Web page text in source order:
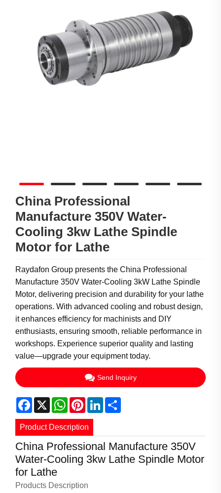
China Professional
Manufacture 350V Water-
Cooling 3kw Lathe Spindle
Motor for Lathe
Raydafon Group presents the China Professional
Manufacture 350V Water-Cooling 3kW Lathe Spindle
Motor, delivering precision and durability for your lathe
operations. With advanced cooling and robust design,
it enhances efficiency for machinists and DIY
enthusiasts, ensuring smooth, reliable performance in
workshops. Experience superior quality and lasting
value—upgrade your equipment today.
Send Inquiry
Facebook
X WhatsApp
PinterestLinkedIn
Product Description
China Professional Manufacture 350V
Water-Cooling 3kw Lathe Spindle Motor
for Lathe
Products Description